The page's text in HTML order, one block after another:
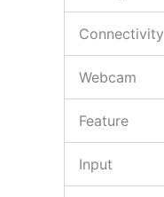
Connectivity
Webcam
Feature
Input